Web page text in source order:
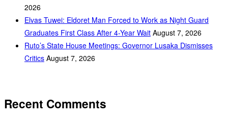
2026
Elvas Tuwei: Eldoret Man Forced to Work as Night Guard
Graduates First Class After 4-Year Wait August 7, 2026
Ruto’s State House Meetings: Governor Lusaka Dismisses
Critics August 7, 2026
Recent Comments